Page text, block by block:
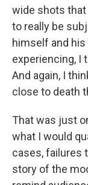
wide shots that
to really be
himself and
experiencing, I
And again, I
close to death
That was just
what I would
cases, failures
story of the